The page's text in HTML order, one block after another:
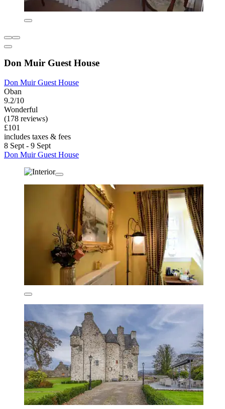
Don Muir Guest House
Don Muir Guest House
Oban
9.2/10
Wonderful
(178 reviews)
£101
includes taxes & fees
8 Sept - 9 Sept
Don Muir Guest House